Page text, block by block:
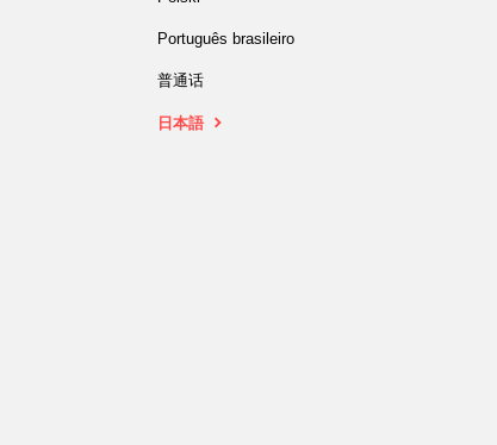
Português brasileiro
普通话
日本語